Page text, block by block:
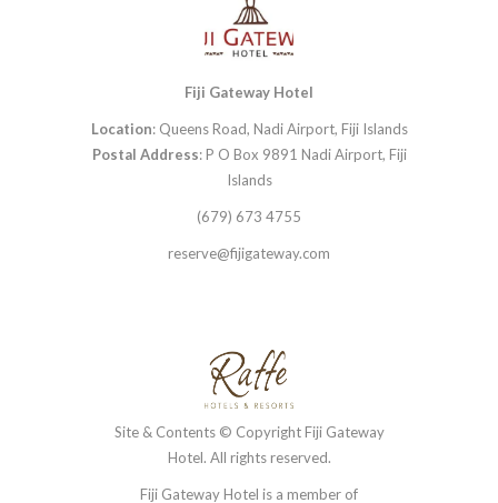
Fiji Gateway Hotel
Location: Queens Road, Nadi Airport, Fiji Islands
Postal Address: P O Box 9891 Nadi Airport, Fiji
Islands
(679) 673 4755
reserve@fijigateway.com
Site & Contents © Copyright Fiji Gateway
Hotel. All rights reserved.
Fiji Gateway Hotel is a member of